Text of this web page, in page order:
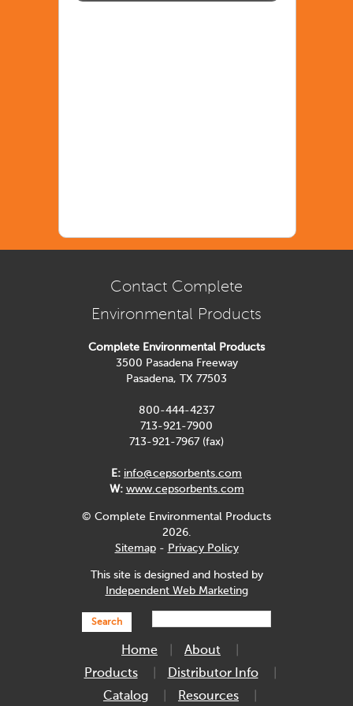
Contact Complete
Environmental Products
Complete Environmental Products
3500 Pasadena Freeway
Pasadena, TX 77503
800-444-4237
713-921-7900
713-921-7967 (fax)
E: info@cepsorbents.com
W: www.cepsorbents.com
© Complete Environmental Products
2026.
Sitemap- Privacy Policy
This site is designed and hosted by
Independent Web Marketing
Search
Home
About
Products
Distributor Info
Catalog
Resources